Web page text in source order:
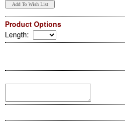
Product Options
Length: